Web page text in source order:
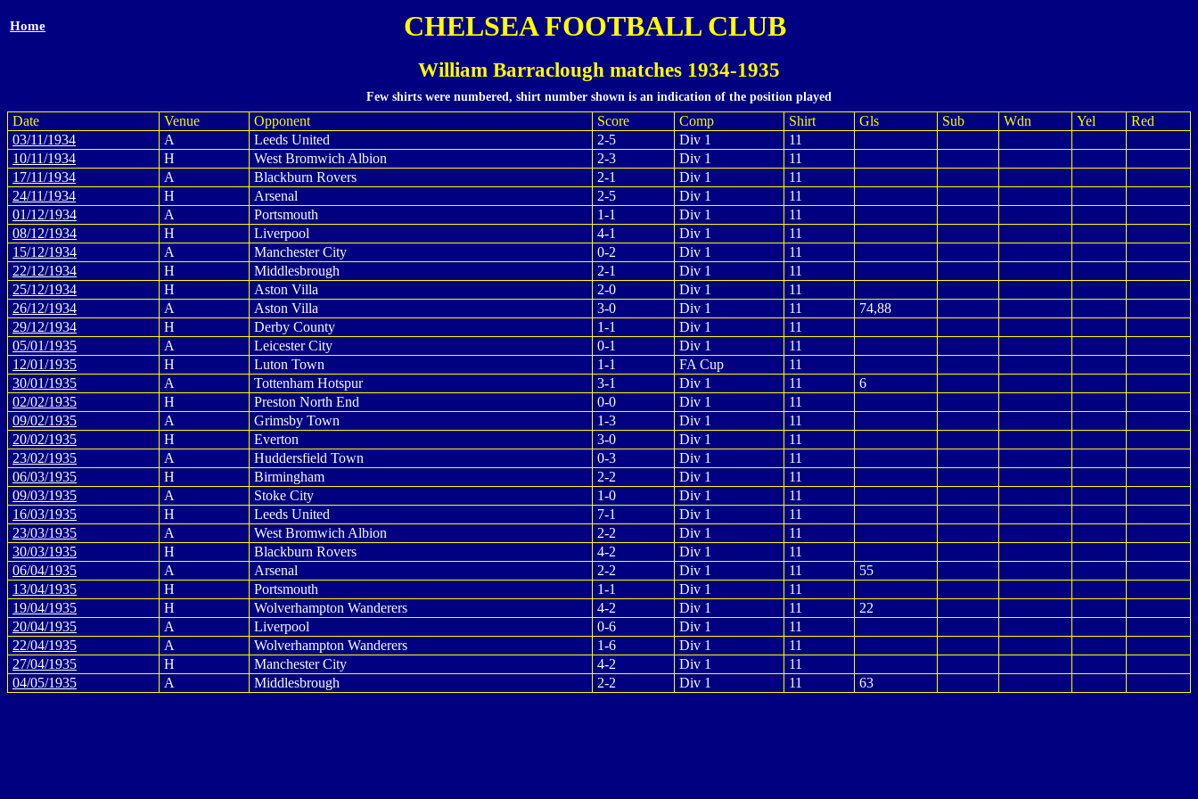
Home CHELSEA FOOTBALL CLUB
William Barraclough matches 1934-1935
Few shirts were numbered, shirt number shown is an indication of the position played
Date Venue Opponent Score Comp Shirt Gls Sub Wdn Yel
Red
03/11/1934
A Leeds United 2-5 Div 1
11
10/11/1934
H West Bromwich Albion 2-3 Div 1
11
17/11/1934
A Blackburn Rovers 2-1 Div 1
11
24/11/1934
H Arsenal 2-5 Div 1
11
01/12/1934
A Portsmouth 1-1 Div 1
11
08/12/1934
H Liverpool 4-1 Div 1
11
15/12/1934
A Manchester City 0-2 Div 1
11
22/12/1934
H Middlesbrough 2-1 Div 1
11
25/12/1934
H Aston Villa 2-0 Div 1
11
26/12/1934
A Aston Villa 3-0 Div 1 11
74,88
29/12/1934
H Derby County 1-1 Div 1
11
05/01/1935
A Leicester City 0-1 Div 1
11
12/01/1935
H Luton Town 1-1 FA Cup
11
30/01/1935
A Tottenham Hotspur 3-1 Div 1 11
6
02/02/1935
H Preston North End 0-0 Div 1
11
09/02/1935
A Grimsby Town 1-3 Div 1
11
20/02/1935
H Everton 3-0 Div 1
11
23/02/1935
A Huddersfield Town 0-3 Div 1
11
06/03/1935
H Birmingham 2-2 Div 1
11
09/03/1935
A Stoke City 1-0 Div 1
11
16/03/1935
H Leeds United 7-1 Div 1
11
23/03/1935
A West Bromwich Albion 2-2 Div 1
11
30/03/1935
H Blackburn Rovers 4-2 Div 1
11
06/04/1935
A Arsenal 2-2 Div 1 11
55
13/04/1935
H Portsmouth 1-1 Div 1
11
19/04/1935
H Wolverhampton Wanderers 4-2 Div 1 11
22
20/04/1935
A Liverpool 0-6 Div 1
11
22/04/1935
A Wolverhampton Wanderers 1-6 Div 1
11
27/04/1935
H Manchester City 4-2 Div 1
11
04/05/1935
A Middlesbrough 2-2 Div 1 11 63